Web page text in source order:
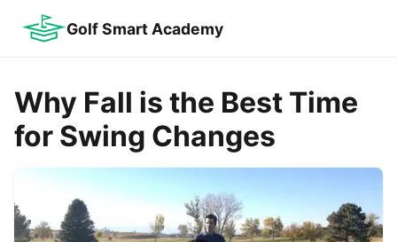
Golf Smart Academy
Why Fall is the Best Time
for Swing Changes